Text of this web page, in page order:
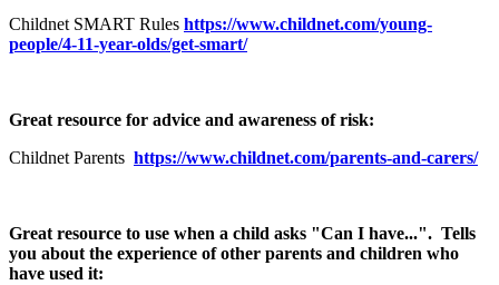
Childnet SMART Rules https://www.childnet.com/young-
people/4-11-year-olds/get-smart/
Great resource for advice and awareness of risk:
Childnet Parents https://www.childnet.com/parents-and-carers/
Great resource to use when a child asks "Can I have...". Tells
you about the experience of other parents and children who
have used it: